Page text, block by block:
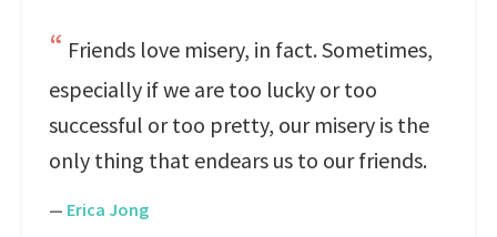
Friends love misery, in fact. Sometimes,
especially if we are too lucky or too
successful or too pretty, our misery is the
only thing that endears us to our friends.
— Erica Jong